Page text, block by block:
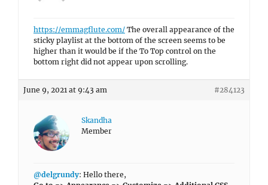
https://emmagflute.com/ The overall appearance of the
sticky playlist at the bottom of the screen seems to be
higher than it would be if the To Top control on the
bottom right did not appear upon scrolling.
June 9, 2021 at 9:43 am #284123
Skandha
Member
@delgrundy: Hello there,